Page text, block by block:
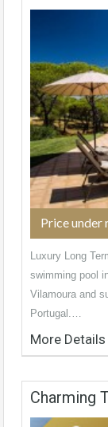
Price under
Luxury Long
swimming pool
Vilamoura and
Portugal.…
More Details
Charming